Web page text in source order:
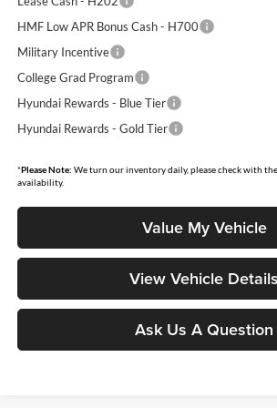
HMF Low APR Bonus Cash - H700
Military Incentive
College Grad Program
Hyundai Rewards - Blue Tier
Hyundai Rewards - Gold Tier
*Please Note: We turn our inventory daily, please check with
availability.
Value My Vehicle
View Vehicle Details
Ask Us A Question